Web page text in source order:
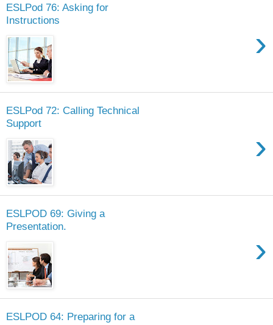
ESLPod 76: Asking for
Instructions
›
ESLPod 72: Calling Technical
Support
›
ESLPOD 69: Giving a
Presentation.
›
ESLPOD 64: Preparing for a